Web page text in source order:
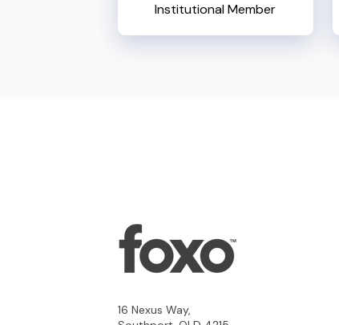
Institutional Member
16 Nexus Way,